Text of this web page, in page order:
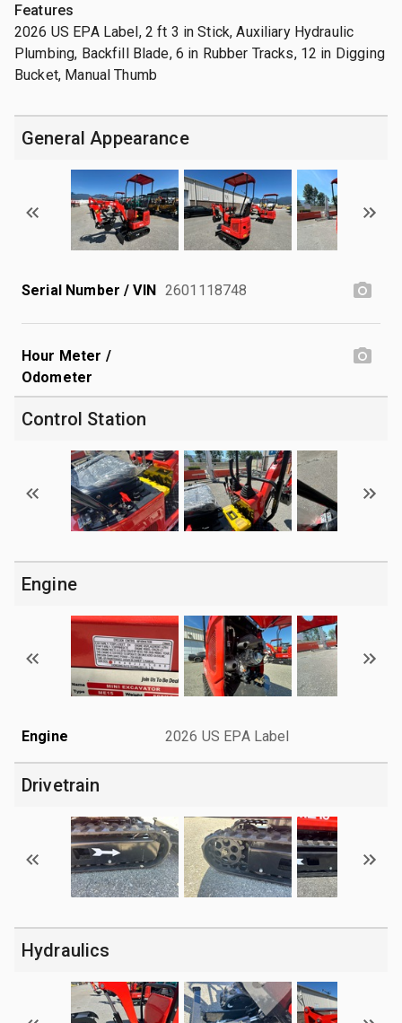
Features
2026 US EPA Label, 2 ft 3 in Stick, Auxiliary Hydraulic
Plumbing, Backfill Blade, 6 in Rubber Tracks, 12 in Digging
Bucket, Manual Thumb
General Appearance
Serial Number / VIN 2601118748
Hour Meter /
Odometer
Control Station
Engine
Engine 2026 US EPA Label
Drivetrain
Hydraulics